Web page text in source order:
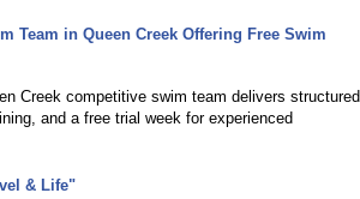
Team in Queen Creek Offering Free Swim
Creek competitive swim team delivers structured
and a free trial week for experienced
& Life"